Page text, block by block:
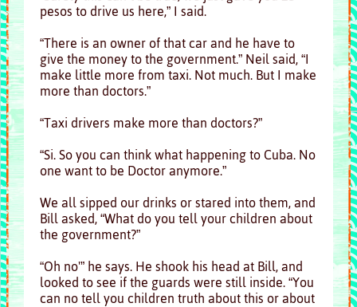
pesos to drive us here,” I said.
“There is an owner of that car and he have to
give the money to the government.” Neil said, “I
make little more from taxi. Not much. But I make
more than doctors.”
“Taxi drivers make more than doctors?”
“Si. So you can think what happening to Cuba. No
one want to be Doctor anymore.”
We all sipped our drinks or stared into them, and
Bill asked, “What do you tell your children about
the government?”
“Oh no'” he says. He shook his head at Bill, and
looked to see if the guards were still inside. “You
can no tell you children truth about this or about